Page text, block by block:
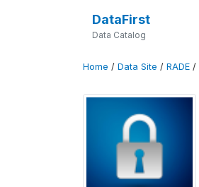
DataFirst
Data Catalog
Home / Data Site / RADE /